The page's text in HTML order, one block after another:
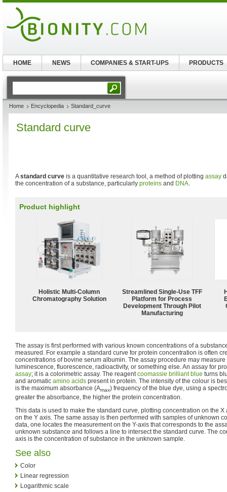
Home Encyclopedia Standard_curve
Standard curve
Astandard curve is a quantitative research tool, a method of plotting assay
the concentration of a substance, particularly proteins and DNA.
Product highlight
Holistic Multi-Column
Chromatography Solution
Streamlined Single-Use TFF
Platform for Process
Development Through Pilot
Manufacturing
The assay is first performed with various known concentrations of a
measured. For example a standard curve for protein concentration is often
concentrations of bovine serum albumin. The assay procedure may
luminescence, fluorescence, radioactivity, or something else. An assay for
assay; it is a colorimetric assay. The reagentcoomassie brilliant blue turns
and aromatic amino acids present in protein. The intensity of the colour is
is the maximum absorbance (Amax) frequency of the blue dye, using a
greater the absorbance, the higher the protein concentration.
This data is used to make the standard curve, plotting concentration on the
on the Y axis. The same assay is then performed with samples of unknown
data, one locates the measurement on the Y-axis that corresponds to the
unknown substance and follows a line to intersect the standard curve. The
axis is the concentration of substance in the unknown sample.
See also
Color
Linear regression
Logarithmic scale
HOME NEWS COMPANIES & START-UPS PRODUCTS